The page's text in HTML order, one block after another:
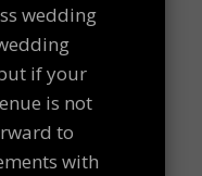
wedding
if your
is not
to
with